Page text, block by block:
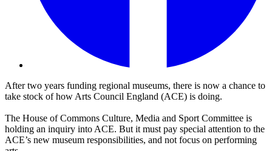
After two years funding regional museums, there is now a chance to
take stock of how Arts Council England (ACE) is doing.
The House of Commons Culture, Media and Sport Committee is
holding an inquiry into ACE. But it must pay special attention to the
ACE’s new museum responsibilities, and not focus on performing